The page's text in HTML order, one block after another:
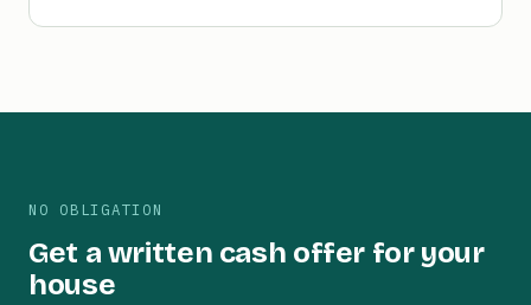
NO OBLIGATION
Get a written cash offer for your
house